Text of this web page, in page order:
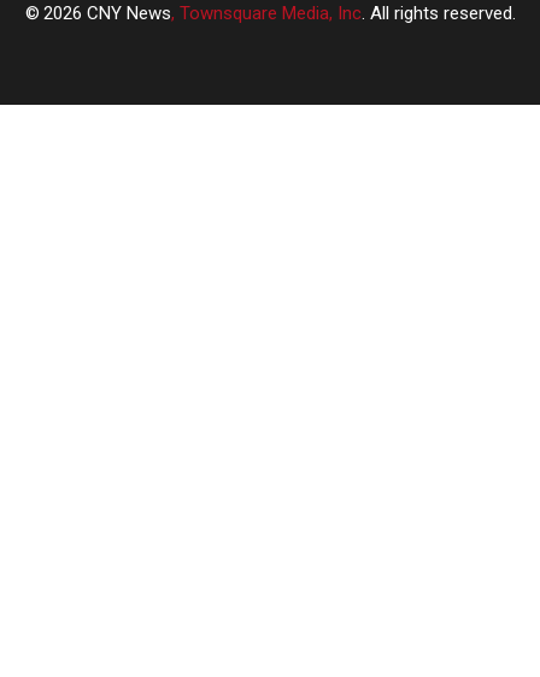
2026 CNY News, Townsquare Media, Inc. All rights reserved.